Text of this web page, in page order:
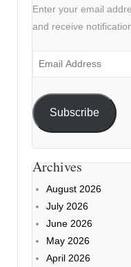
Enter your email
and receive
Email
Subscribe
Archives
August 2026
July 2026
June 2026
May 2026
April 2026